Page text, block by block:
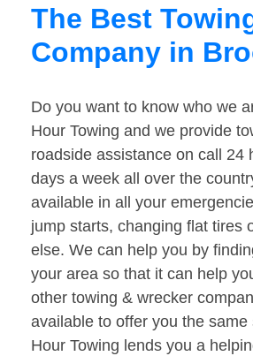
The Best
Company in
Do you want to know who we
Hour Towing and we provide
roadside assistance on call 24
days a week all over the
available in all your
jump starts, changing flat tires
else. We can help you by
your area so that it can help
other towing & wrecker
available to offer you the
Hour Towing lends you a